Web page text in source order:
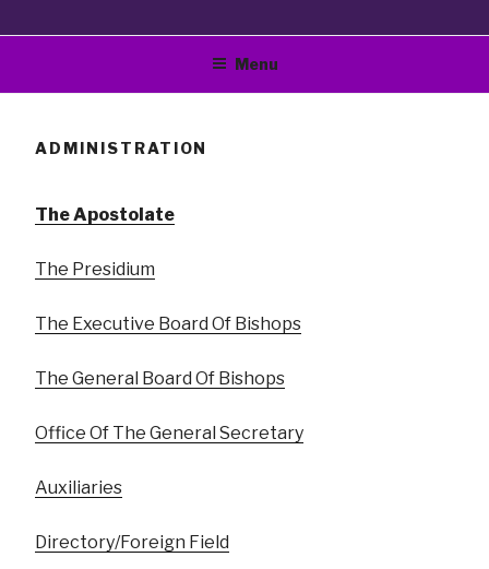
Bible Way Church Of
Our Lord Jesus Christ
World Wide, Inc.
"The Original Vision Of Smallwood E Williams"
Menu
ADMINISTRATION
The Apostolate
The Presidium
The Executive Board Of Bishops
The General Board Of Bishops
Office Of The General Secretary
Auxiliaries
Directory/Foreign Field